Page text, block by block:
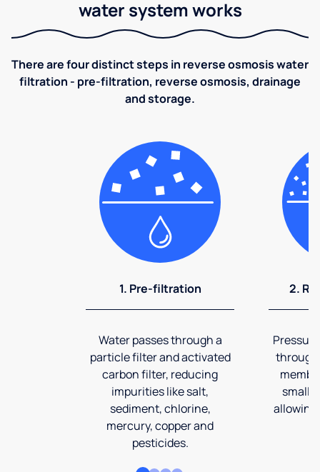
water system works
There are four distinct steps in reverse osmosis water
filtration - pre-filtration, reverse osmosis, drainage
and storage.
1. Pre-filtration
Water passes through a
particle filter and activated
carbon filter, reducing
impurities like salt,
sediment, chlorine,
mercury, copper and
pesticides.
2.
through
allowing